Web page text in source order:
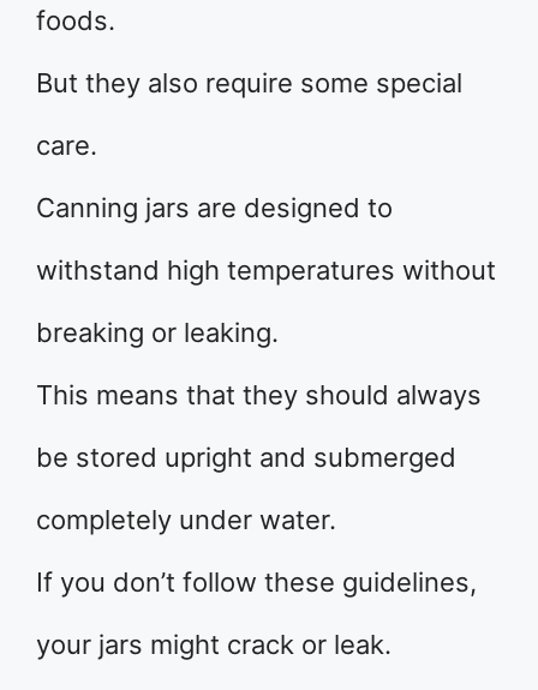
foods.
But they also require some special
care.
Canning jars are designed to
withstand high temperatures without
breaking or leaking.
This means that they should always
be stored upright and submerged
completely under water.
If you don’t follow these guidelines,
your jars might crack or leak.